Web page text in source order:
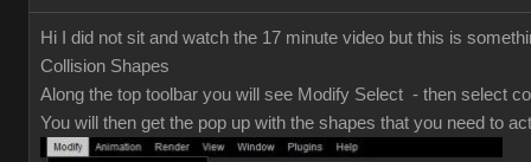
Hi I did not sit and watch the 17 minute video but this is
Collision Shapes
Along the top toolbar you will see Modify Select - then select
You will then get the pop up with the shapes that you need to